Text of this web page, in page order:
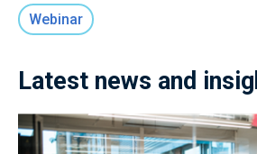
Webinar
Latest news and